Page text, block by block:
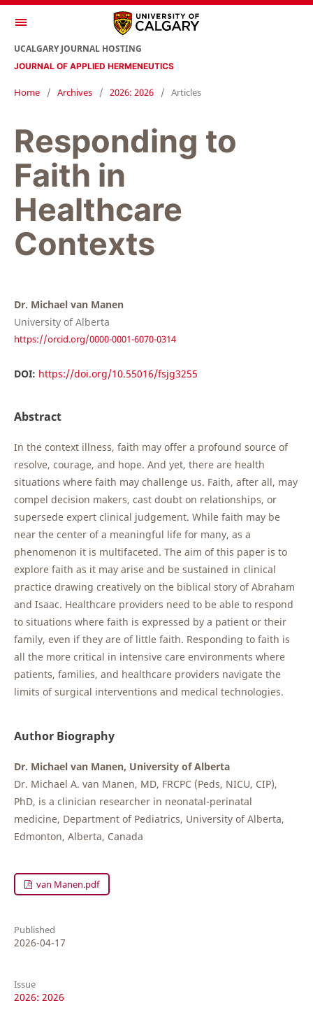
JOURNAL OF APPLIED HERMENEUTICS
UCALGARY JOURNAL HOSTING
Home / Archives / 2026: 2026 / Articles
Responding to
Faith in
Healthcare
Contexts
Dr. Michael van Manen
University of Alberta
https://orcid.org/0000-0001-6070-0314
DOI: https://doi.org/10.55016/fsjg3255
Abstract
In the context illness, faith may offer a profound source of
resolve, courage, and hope. And yet, there are health
situations where faith may challenge us. Faith, after all, may
compel decision makers, cast doubt on relationships, or
supersede expert clinical judgement. While faith may be
near the center of a meaningful life for many, as a
phenomenon it is multifaceted. The aim of this paper is to
explore faith as it may arise and be sustained in clinical
practice drawing creatively on the biblical story of Abraham
and Isaac. Healthcare providers need to be able to respond
to situations where faith is expressed by a patient or their
family, even if they are of little faith. Responding to faith is
all the more critical in intensive care environments where
patients, families, and healthcare providers navigate the
limits of surgical interventions and medical technologies.
Author Biography
Dr. Michael van Manen, University of Alberta
Dr. Michael A. van Manen, MD, FRCPC (Peds, NICU, CIP),
PhD, is a clinician researcher in neonatal-perinatal
medicine, Department of Pediatrics, University of Alberta,
Edmonton, Alberta, Canada
van Manen.pdf
Published
2026-04-17
Issue
2026: 2026